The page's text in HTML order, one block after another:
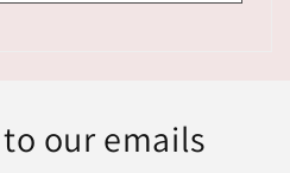
our emails